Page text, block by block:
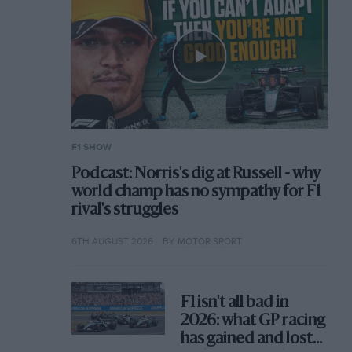
F1 SHOW
Podcast: Norris's dig at Russell - why
world champ has no sympathy for F1
rival's struggles
6TH AUGUST 2026 BY MOTOR SPORT
F1 isn't all bad in
2026: what GP racing
has gained and lost